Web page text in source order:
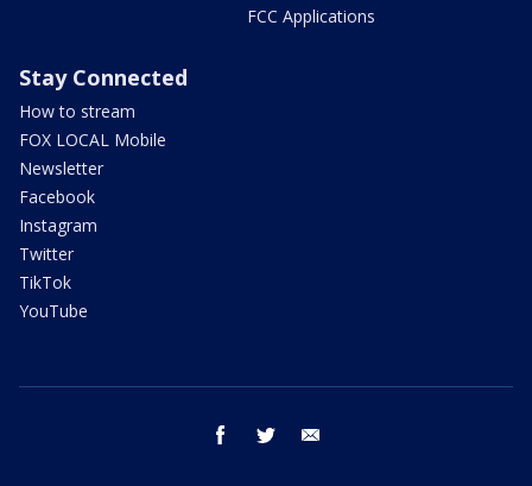
FCC Applications
Stay Connected
How to stream
FOX LOCAL Mobile
Newsletter
Facebook
Instagram
Twitter
TikTok
YouTube
facebook twitter